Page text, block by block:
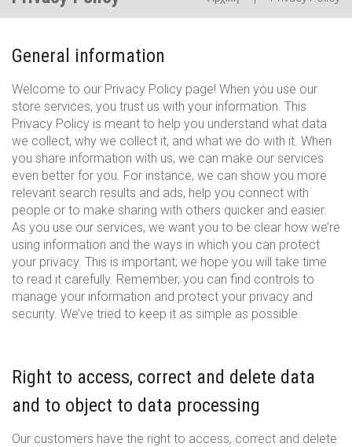
Privacy
Policy
General information
Welcome to our Privacy Policy page! When you use our
store services, you trust us with your information. This
Privacy Policy is meant to help you understand what data
we collect, why we collect it, and what we do with it. When
you share information with us, we can make our services
even better for you. For instance, we can show you more
relevant search results and ads, help you connect with
people or to make sharing with others quicker and easier.
As you use our services, we want you to be clear how we’re
using information and the ways in which you can protect
your privacy. This is important; we hope you will take time
to read it carefully. Remember, you can find controls to
manage your information and protect your privacy and
security. We’ve tried to keep it as simple as possible.
Right to access, correct and delete data
and to object to data processing
Our customers have the right to access, correct and delete